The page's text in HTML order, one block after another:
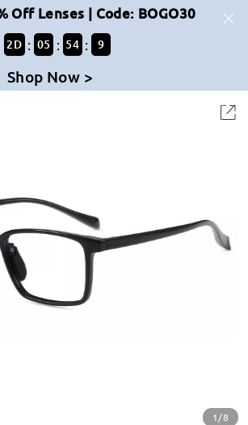
Off Lenses | Code: BOGO30
2D : 05 : 54 : 9
Shop Now >
1/8